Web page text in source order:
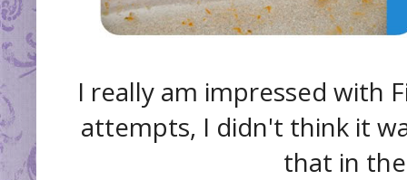
I really am impressed with
attempts, I didn't think it
that in